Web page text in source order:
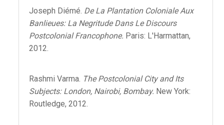
Joseph Diémé. De La Plantation Coloniale Aux
Banlieues: La Negritude Dans Le Discours
Postcolonial Francophone. Paris: L'Harmattan,
2012.
Rashmi Varma. The Postcolonial City and Its
Subjects: London, Nairobi, Bombay. New York:
Routledge, 2012.